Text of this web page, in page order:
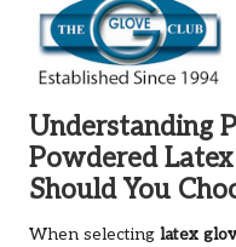
Understanding
Powdered
Should You
When selecting latex